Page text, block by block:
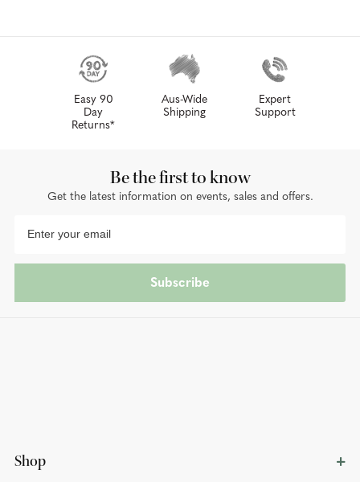
Easy 90
Day
Returns*
Aus-Wide
Shipping
Expert
Support
Shop
Be the first to know
Get the latest information on events, sales and offers.
Subscribe